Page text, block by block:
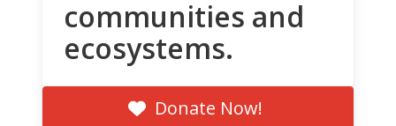
communities and
ecosystems.
Donate Now!